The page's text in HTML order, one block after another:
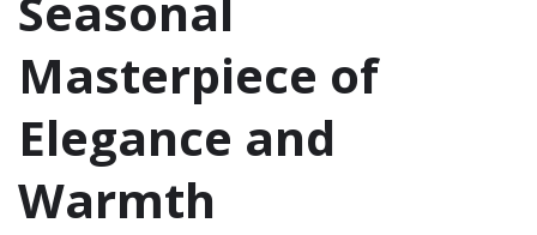
Masterpiece of
Elegance and
Warmth